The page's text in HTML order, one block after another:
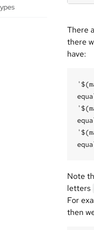
There
there
have:
Note
letters
For
then